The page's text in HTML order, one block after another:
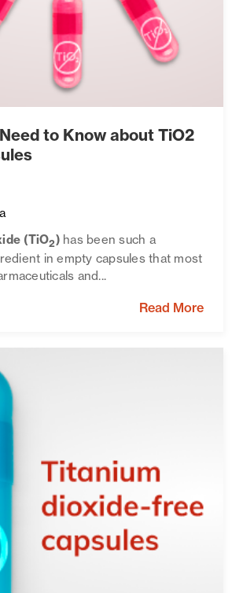
to Know about TiO2
(TiO2 )has been such a
in empty capsules that most
and...
Read More